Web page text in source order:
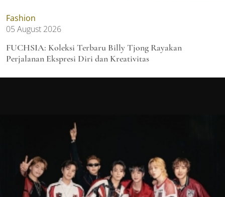
Fashion
05 August 2026
FUCHSIA: Koleksi Terbaru Billy Tjong Rayakan
Perjalanan Ekspresi Diri dan Kreativitas